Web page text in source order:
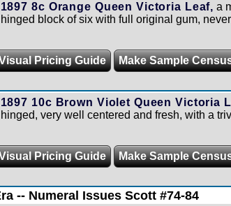
1897 8c Orange Queen Victoria Leaf, a
hinged block of six with full original gum, never
Pricing Guide Make Sample
1897 10c Brown Violet Queen Victoria
hinged, very well centered and fresh, with a
Pricing Guide Make Sample
-- Numeral Issues Scott #74-84